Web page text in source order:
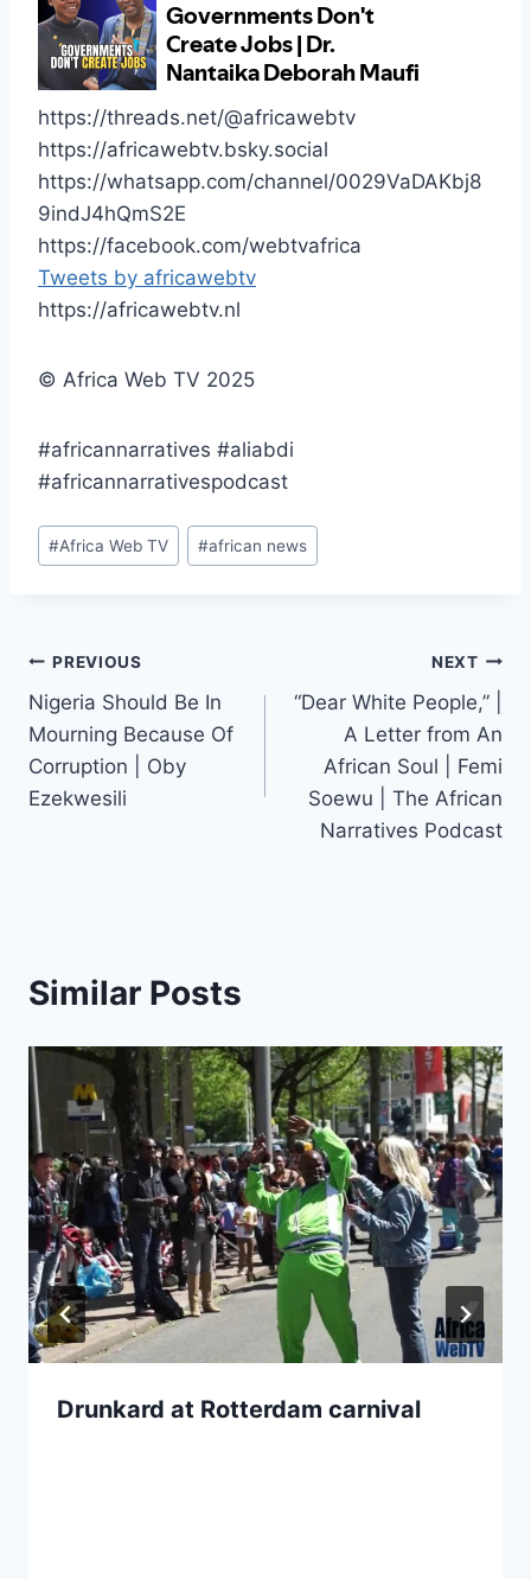
https://threads.net/@africawebtv
https://africawebtv.bsky.social
https://whatsapp.com/channel/0029VaDAKbj8
9indJ4hQmS2E
https://facebook.com/webtvafrica
Tweets by africawebtv
https://africawebtv.nl
© Africa Web TV 2025
#africannarratives #aliabdi
#africannarrativespodcast
Post
Tags:
#Africa Web TV #african news
Post
navigation
PREVIOUS
Nigeria Should Be In
Mourning Because Of
Corruption | Oby
Ezekwesili
NEXT
“Dear White People,” |
A Letter from An
African Soul | Femi
Soewu | The African
Narratives Podcast
Similar Posts
Drunkard at Rotterdam carnival